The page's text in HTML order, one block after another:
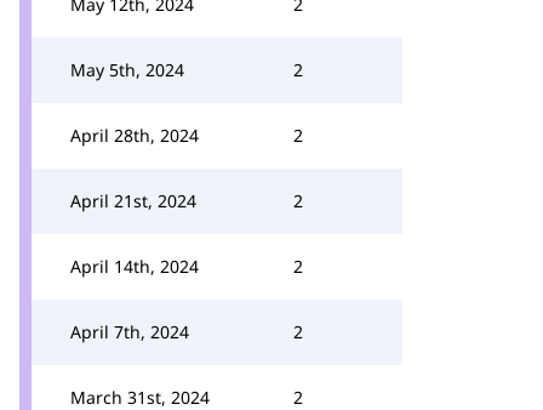
May 5th, 2024 2
April 28th, 2024 2
April 21st, 2024 2
April 14th, 2024 2
April 7th, 2024 2
March 31st, 2024 2